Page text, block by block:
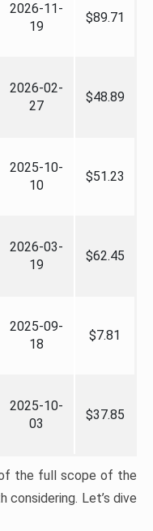
2026-11-
19
$89.71
2026-02-
27
$48.89
2025-10-
10
$51.23
2026-03-
19
$62.45
2025-09-
18
$7.81
2025-10-
03
$37.85
the full scope of the
considering. Let’s dive